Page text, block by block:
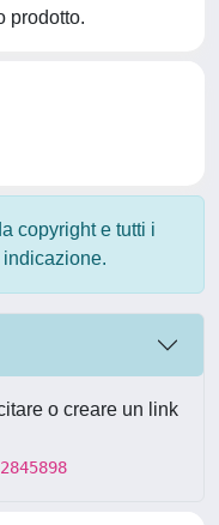
prodotto.
copyright e tutti i
o creare un link